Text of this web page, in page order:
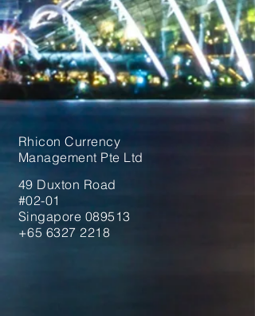
Rhicon Currency
Management Pte Ltd
49 Duxton Road
#02-01
Singapore 089513
+65 6327 2218